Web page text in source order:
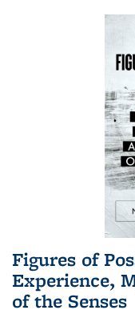
Figures of
Experience,
of the Senses